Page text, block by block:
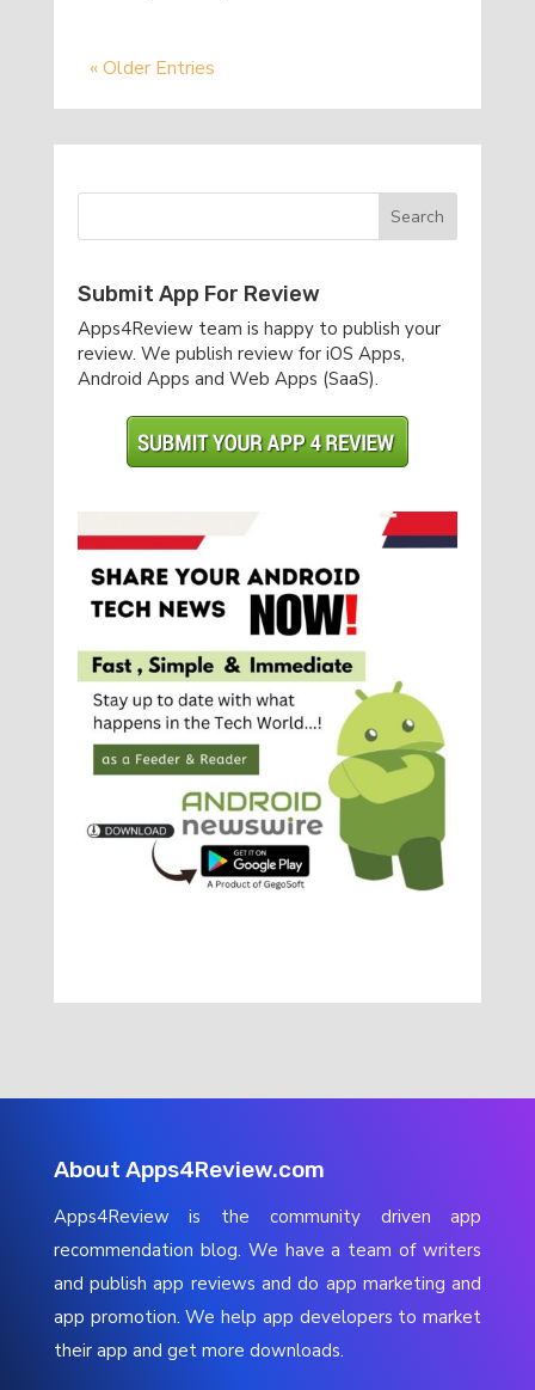
« Older Entries
Submit App For Review
Apps4Review team is happy to publish your
review. We publish review for iOS Apps,
Android Apps and Web Apps (SaaS).
About Apps4Review.com
Apps4Review is the community driven app
recommendation blog. We have a team of writers
and publish app reviews and do app marketing and
app promotion. We help app developers to market
their app and get more downloads.